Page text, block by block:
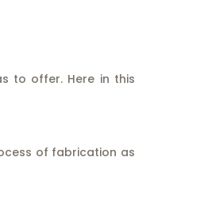
to offer. Here in this
of fabrication as